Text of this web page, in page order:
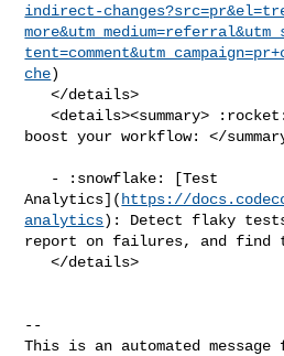
indirect-
che)
   </details>
   <details><summary> :rocket: New features to
boost your workflow: </
Analytics]( https://
analytics): Detect flaky
report on failures, and find
   </details>
--
This is an automated message